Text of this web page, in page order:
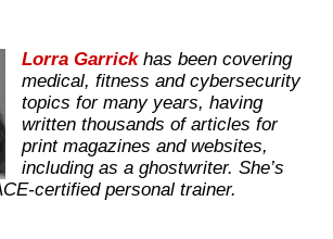
Lorra Garrickhas been covering
medical, fitness and cybersecurity
topics for many years, having
written thousands of articles for
print magazines and websites,
including as a ghostwriter. She’s
certified personal trainer.